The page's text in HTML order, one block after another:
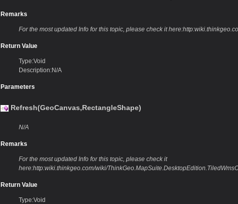
Remarks
For the most updated Info for this topic, please check it
Return Value
Type:Void
Description:N/A
Parameters
Refresh(GeoCanvas,RectangleShape)
N/A
Remarks
For the most updated Info for this topic, please check it
here:http:wiki.thinkgeo.com/wiki/
Return Value
Type:Void